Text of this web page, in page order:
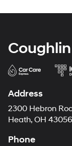
Address
2300 Hebron
Heath, OH 43056
Phone